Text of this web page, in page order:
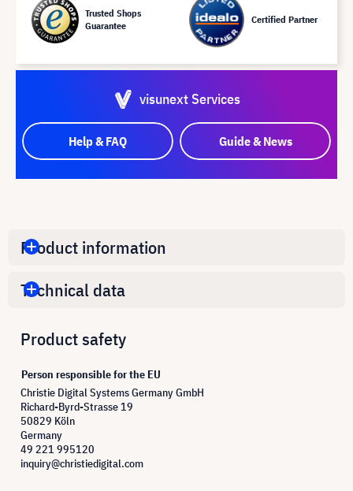
Trusted Shops
Guarantee
Certified Partner
visunext Services
Help & FAQ Guide & News
Product information
Technical data
Product safety
Person responsible for the EU
Christie Digital Systems Germany GmbH
Richard-Byrd-Strasse 19
50829 Köln
Germany
49 221 995120
inquiry@christiedigital.com